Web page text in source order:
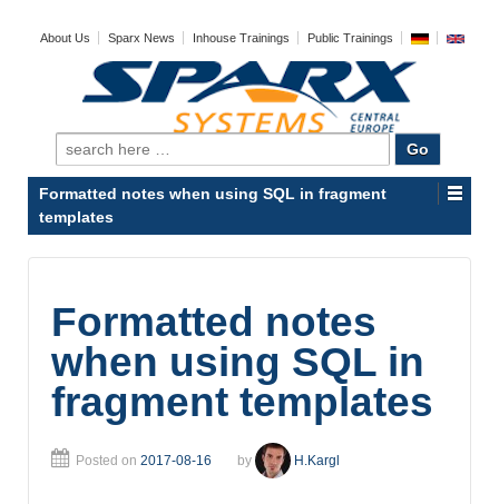
About Us Sparx News Inhouse Trainings Public Trainings
Search
for:
Formatted notes when using SQL in fragment
templates
Formatted notes
when using SQL in
fragment templates
Posted on 2017-08-16 by H.Kargl